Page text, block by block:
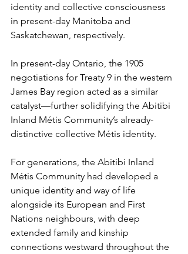
identity and collective consciousness
in present-day Manitoba and
Saskatchewan, respectively.
In present-day Ontario, the 1905
negotiations for Treaty 9 in the western
James Bay region acted as a similar
catalyst—further solidifying the Abitibi
Inland Métis Community’s already-
distinctive collective Métis identity.
For generations, the Abitibi Inland
Métis Community had developed a
unique identity and way of life
alongside its European and First
Nations neighbours, with deep
extended family and kinship
connections westward throughout the